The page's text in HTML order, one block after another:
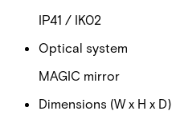
IP41 / IK02
Optical system
MAGIC mirror
Dimensions (W x H x D)